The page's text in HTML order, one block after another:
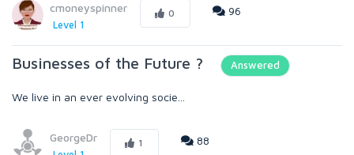
cmoneyspinner
Level 1
0 96
Businesses of the Future ? Answered
We live in an ever evolving socie...
GeorgeDr 1 88